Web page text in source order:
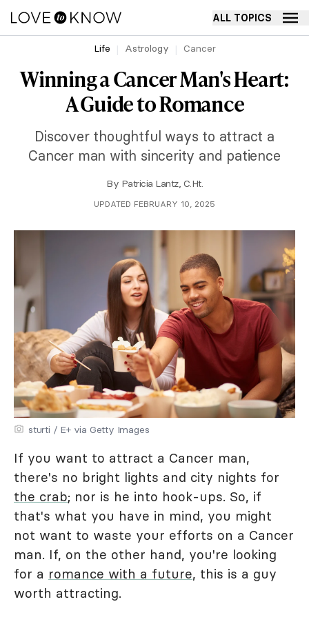
ALL TOPICS
Life Astrology Cancer
Winning a Cancer Man's Heart:
A Guide to Romance
Discover thoughtful ways to attract a
Cancer man with sincerity and patience
By Patricia Lantz, C.Ht.
UPDATED FEBRUARY 10, 2025
sturti / E+ via Getty Images
If you want to attract a Cancer man,
there's no bright lights and city nights for
the crab; nor is he into hook-ups. So, if
that's what you have in mind, you might
not want to waste your efforts on a Cancer
man. If, on the other hand, you're looking
for a romance with a future, this is a guy
worth attracting.